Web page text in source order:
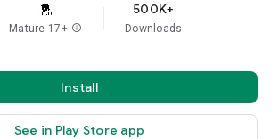
Mature 17+ info
500K+
Downloads
Install
See in Play Store app